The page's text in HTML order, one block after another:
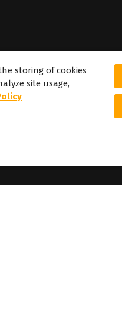
storing of cookies
site usage,